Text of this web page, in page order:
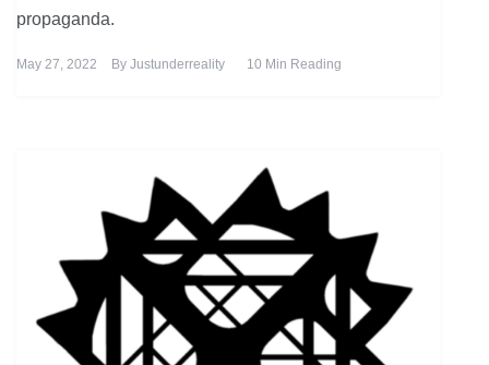
propaganda.
May 27, 2022 By Justunderreality 10 Min Reading